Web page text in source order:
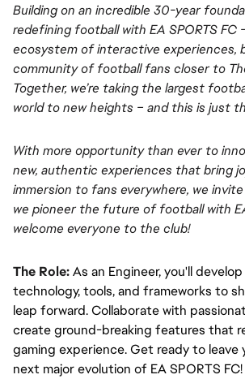
Building on an incredible 30-year
redefining football with EA SPORTS FC
ecosystem of interactive experiences,
community of football fans closer to
Together, we’re taking the largest
world to new heights – and this is just
With more opportunity than ever to
new, authentic experiences that bring
immersion to fans everywhere, we
we pioneer the future of football with
welcome everyone to the club!
The Role:As an Engineer, you'll
technology, tools, and frameworks to
leap forward. Collaborate with
create ground-breaking features that
gaming experience. Get ready to leave
next major evolution of EA SPORTS FC!